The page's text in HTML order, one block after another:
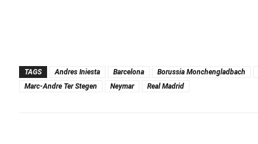
TAGS Andres Iniesta Barcelona Borussia Monchengladbach
Marc-Andre Ter Stegen
Neymar Real Madrid